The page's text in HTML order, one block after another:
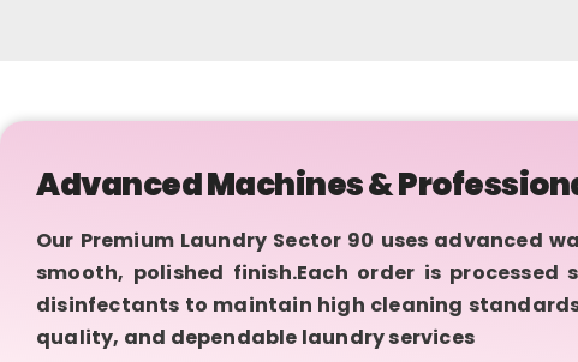
Advanced Machines &
Our Premium Laundry Sector 90 uses advanced
smooth, polished finish.Each order is
disinfectants to maintain high cleaning
quality, and dependable laundry services